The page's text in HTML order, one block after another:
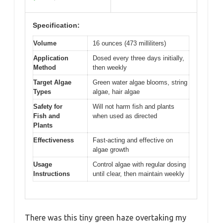
Specification:
Volume
16 ounces (473 milliliters)
Application
Method
Dosed every three days initially,
then weekly
Target Algae
Types
Green water algae blooms, string
algae, hair algae
Safety for
Fish and
Plants
Will not harm fish and plants
when used as directed
Effectiveness
Fast-acting and effective on
algae growth
Usage
Instructions
Control algae with regular dosing
until clear, then maintain weekly
There was this tiny green haze overtaking my